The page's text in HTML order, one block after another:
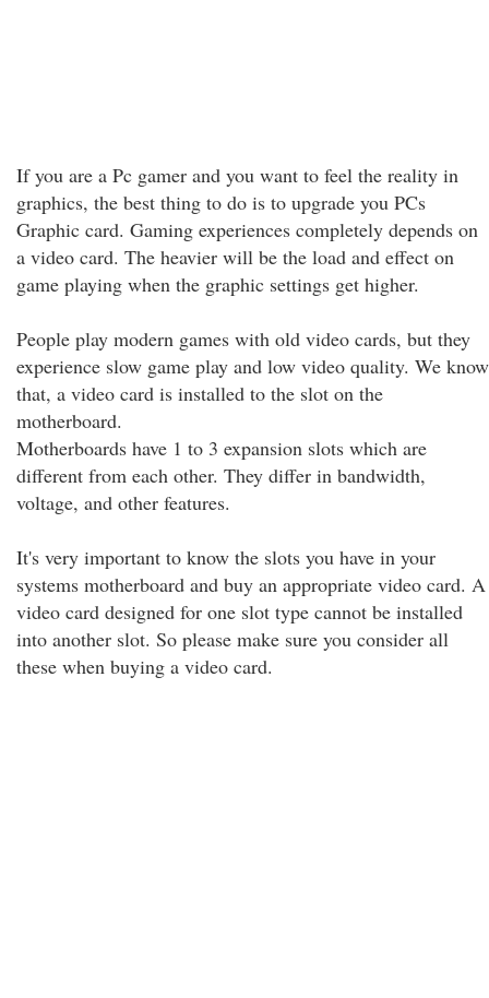
If you are a Pc gamer and you want to feel the reality in
graphics, the best thing to do is to upgrade you PCs
Graphic card. Gaming experiences completely depends on
a video card. The heavier will be the load and effect on
game playing when the graphic settings get higher.
People play modern games with old video cards, but they
experience slow game play and low video quality. We know
that, a video card is installed to the slot on the
motherboard.
Motherboards have 1 to 3 expansion slots which are
different from each other. They differ in bandwidth,
voltage, and other features.
It's very important to know the slots you have in your
systems motherboard and buy an appropriate video card. A
video card designed for one slot type cannot be installed
into another slot. So please make sure you consider all
these when buying a video card.